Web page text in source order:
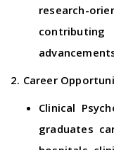
research-
2. Career
Clinical
graduates